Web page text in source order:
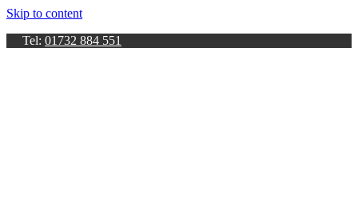
Skip to content
Tel: 01732 884 551